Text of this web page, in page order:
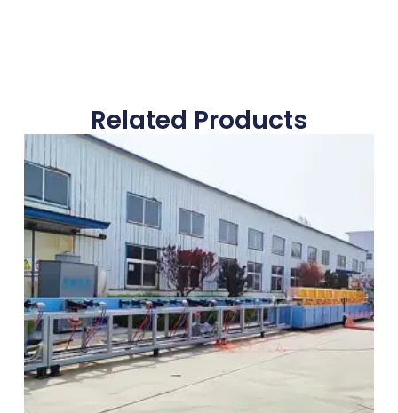
Related Products